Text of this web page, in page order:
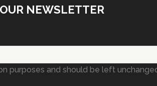
NEWSLETTER
purposes and should be left